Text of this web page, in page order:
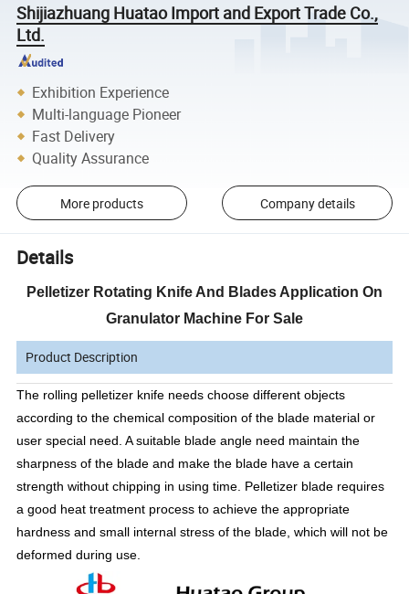
Shijiazhuang Huatao Import and Export Trade Co.,
Ltd.
Exhibition Experience
Multi-language Pioneer
Fast Delivery
Quality Assurance
More products Company details
Details
Pelletizer Rotating Knife And Blades Application On
Granulator Machine For Sale
Product Description
The rolling pelletizer knife needs choose different objects
according to the chemical composition of the blade material or
user special need. A suitable blade angle need maintain the
sharpness of the blade and make the blade have a certain
strength without chipping in using time. Pelletizer blade requires
a good heat treatment process to achieve the appropriate
hardness and small internal stress of the blade, which will not be
deformed during use.